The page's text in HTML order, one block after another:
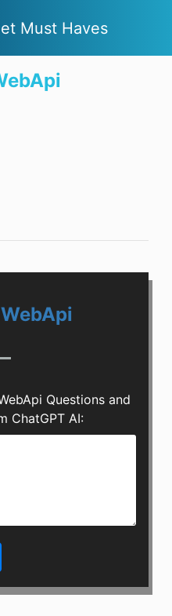
Must Haves
Questions and
ChatGPT AI: